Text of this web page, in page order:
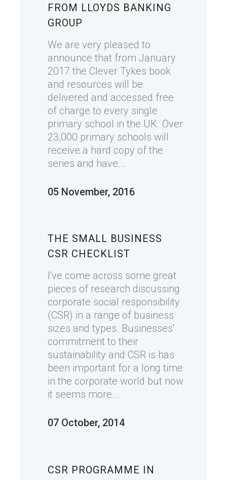
FROM LLOYDS BANKING
GROUP
We are very pleased to
announce that from January
2017 the Clever Tykes book
and resources will be
delivered and accessed free
of charge to every single
primary school in the UK. Over
23,000 primary schools will
receive a hard copy of the
series and have...
05 November, 2016
THE SMALL BUSINESS
CSR CHECKLIST
I've come across some great
pieces of research discussing
corporate social responsibility
(CSR) in a range of business
sizes and types. Businesses'
commitment to their
sustainability and CSR is has
been important for a long time
in the corporate world but now
it seems more...
07 October, 2014
CSR PROGRAMME IN